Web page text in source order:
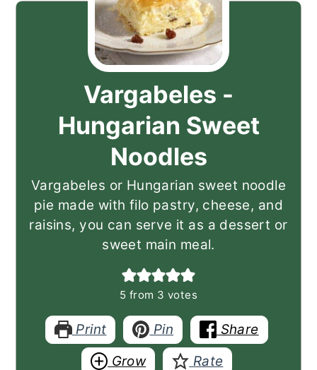
Vargabeles -
Hungarian Sweet
Noodles
Vargabeles or Hungarian sweet noodle
pie made with filo pastry, cheese, and
raisins, you can serve it as a dessert or
sweet main meal.
5 from 3 votes
Print Pin
Share
Grow
Rate